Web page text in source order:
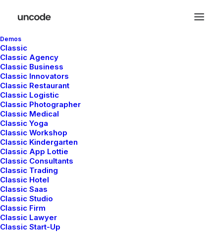
Demos
Classic
Classic Agency
Classic Business
Classic Innovators
Classic Restaurant
Classic Logistic
Classic Photographer
Classic Medical
Classic Yoga
Classic Workshop
Classic Kindergarten
Classic App Lottie
Classic Consultants
Classic Trading
Classic Hotel
Classic Saas
Classic Studio
Classic Firm
Classic Lawyer
Classic Start-Up
mayo 5, 2025
Hello world!